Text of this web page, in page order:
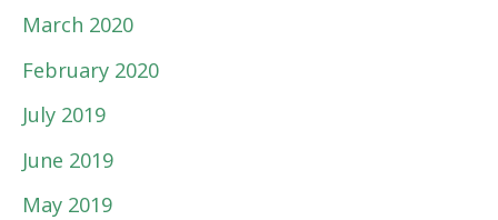
March 2020
February 2020
July 2019
June 2019
May 2019